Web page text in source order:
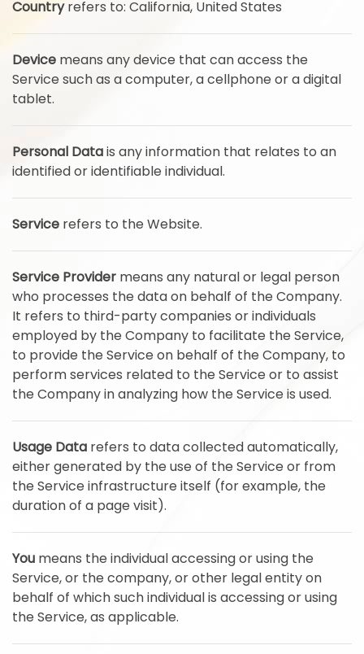
Countryrefers to: California, United States
Device means any device that can access the
Service such as a computer, a cellphone or a digital
tablet.
Personal Datais any information that relates to an
identified or identifiable individual.
Service refers to the Website.
Service Provider means any natural or legal person
who processes the data on behalf of the Company.
It refers to third-party companies or individuals
employed by the Company to facilitate the Service,
to provide the Service on behalf of the Company, to
perform services related to the Service or to assist
the Company in analyzing how the Service is used.
Usage Data refers to data collected automatically,
either generated by the use of the Service or from
the Service infrastructure itself (for example, the
duration of a page visit).
You means the individual accessing or using the
Service, or the company, or other legal entity on
behalf of which such individual is accessing or using
the Service, as applicable.